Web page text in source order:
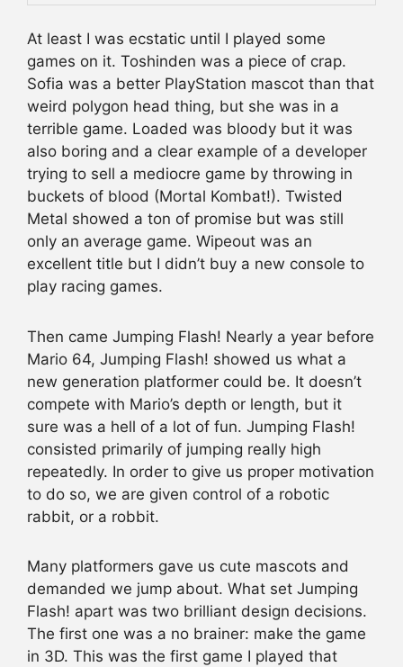
At least I was ecstatic until I played some
games on it. Toshinden was a piece of crap.
Sofia was a better PlayStation mascot than that
weird polygon head thing, but she was in a
terrible game. Loaded was bloody but it was
also boring and a clear example of a developer
trying to sell a mediocre game by throwing in
buckets of blood (Mortal Kombat!). Twisted
Metal showed a ton of promise but was still
only an average game. Wipeout was an
excellent title but I didn’t buy a new console to
play racing games.
Then came Jumping Flash! Nearly a year before
Mario 64, Jumping Flash! showed us what a
new generation platformer could be. It doesn’t
compete with Mario’s depth or length, but it
sure was a hell of a lot of fun. Jumping Flash!
consisted primarily of jumping really high
repeatedly. In order to give us proper motivation
to do so, we are given control of a robotic
rabbit, or a robbit.
Many platformers gave us cute mascots and
demanded we jump about. What set Jumping
Flash! apart was two brilliant design decisions.
The first one was a no brainer: make the game
in 3D. This was the first game I played that